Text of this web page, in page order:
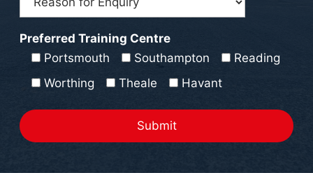
Preferred Training Centre
Portsmouth
Southampton
Reading
Worthing
Theale Havant